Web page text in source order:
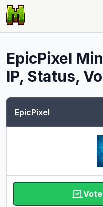
EpicPixel
IP, Status,
EpicPixel